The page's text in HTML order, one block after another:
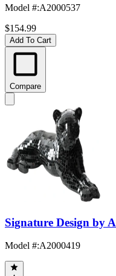
Model #:A2000537
$154.99
Add To Cart
Compare
Signature Design by
Model #:A2000419